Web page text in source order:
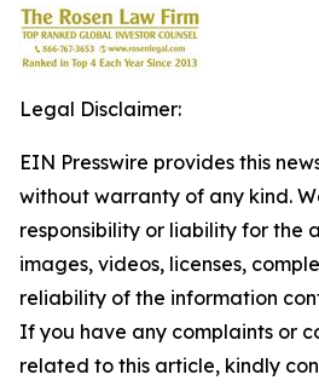
Legal Disclaimer:
EIN Presswire provides this
without warranty of any kind.
responsibility or liability for the
images, videos, licenses,
reliability of the information
If you have any complaints or
related to this article, kindly